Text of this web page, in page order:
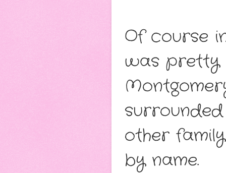
Of course
was pretty
other
by name.